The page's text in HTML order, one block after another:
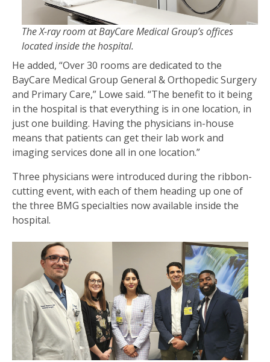
The X-ray room at BayCare Medical Group’s offices
located inside the hospital.
He added, “Over 30 rooms are dedicated to the
BayCare Medical Group General & Orthopedic Surgery
and Primary Care,” Lowe said. “The benefit to it being
in the hospital is that everything is in one location, in
just one building. Having the physicians in-house
means that patients can get their lab work and
imaging services done all in one location.”
Three physicians were introduced during the ribbon-
cutting event, with each of them heading up one of
the three BMG specialties now available inside the
hospital.